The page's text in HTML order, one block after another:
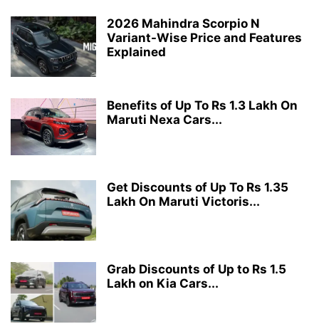
2026 Mahindra Scorpio N
Variant-Wise Price and Features
Explained
Benefits of Up To Rs 1.3 Lakh On
Maruti Nexa Cars...
Get Discounts of Up To Rs 1.35
Lakh On Maruti Victoris...
Grab Discounts of Up to Rs 1.5
Lakh on Kia Cars...